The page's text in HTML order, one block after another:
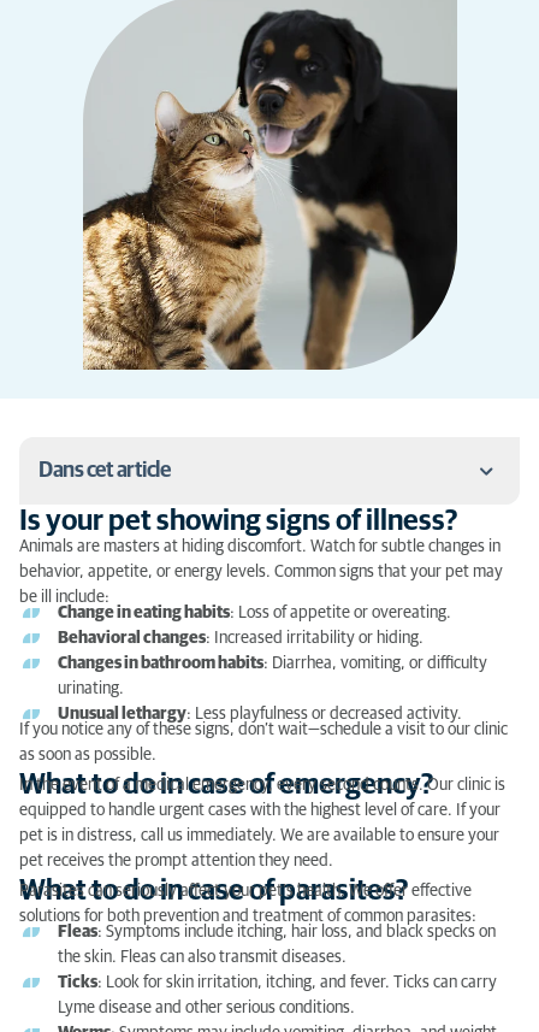
Dans cet article
Is your pet showing signs of illness?
What to do in case of emergency?
What to do in case of parasites?
Tips for communicating with the veterinarian when
you don’t speak French
Is your pet showing signs of illness?
Animals are masters at hiding discomfort. Watch for subtle changes in
behavior, appetite, or energy levels. Common signs that your pet may
be ill include:
Change in eating habits: Loss of appetite or overeating.
Behavioral changes: Increased irritability or hiding.
Changes in bathroom habits: Diarrhea, vomiting, or difficulty
urinating.
Unusual lethargy: Less playfulness or decreased activity.
If you notice any of these signs, don’t wait—schedule a visit to our clinic
as soon as possible.
What to do in case of emergency?
In the event of a medical emergency, every second counts. Our clinic is
equipped to handle urgent cases with the highest level of care. If your
pet is in distress, call us immediately. We are available to ensure your
pet receives the prompt attention they need.
What to do in case of parasites?
Parasites can seriously affect your pet’s health. We offer effective
solutions for both prevention and treatment of common parasites:
Fleas: Symptoms include itching, hair loss, and black specks on
the skin. Fleas can also transmit diseases.
Ticks: Look for skin irritation, itching, and fever. Ticks can carry
Lyme disease and other serious conditions.